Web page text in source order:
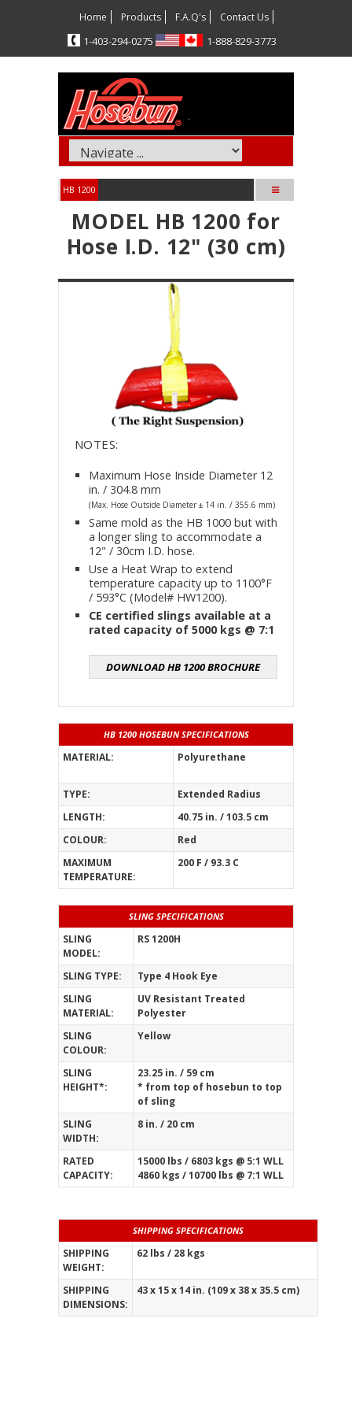
Home Products F.A.Q's Contact Us
3773-928-888-1
5720-492-304-1
HB 1200
MODEL HB 1200 for
Hose I.D. 12" (30 cm)
NOTES:
Maximum Hose Inside Diameter 12
in. / 304.8 mm
(Max. Hose Outside Diameter ± 14 in. / 355.6 mm)
Same mold as the HB 1000 but with
a longer sling to accommodate a
12" / 30cm I.D. hose.
Use a Heat Wrap to extend
temperature capacity up to 1100°F
/ 593°C (Model# HW1200).
CE certified slings available at a
rated capacity of 5000 kgs @ 7:1
DOWNLOAD HB 1200 BROCHURE
HB 1200 HOSEBUN SPECIFICATIONS
MATERIAL:
Polyurethane
TYPE:
Extended Radius
LENGTH:
40.75 in. / 103.5 cm
COLOUR:
Red
MAXIMUM
TEMPERATURE:
200 F / 93.3 C
SLING SPECIFICATIONS
SLING
MODEL:
RS 1200H
SLING TYPE:
Type 4 Hook Eye
SLING
MATERIAL:
UV Resistant Treated
Polyester
SLING
COLOUR:
Yellow
SLING
HEIGHT*:
23.25 in. / 59 cm
* from top of hosebun to top
of sling
SLING
WIDTH:
8 in. / 20 cm
RATED
CAPACITY:
15000 lbs / 6803 kgs @ 5:1 WLL
4860 kgs / 10700 lbs @ 7:1 WLL
SHIPPING SPECIFICATIONS
SHIPPING
WEIGHT:
62 lbs / 28 kgs
SHIPPING
DIMENSIONS:
43 x 15 x 14 in. (109 x 38 x 35.5 cm)